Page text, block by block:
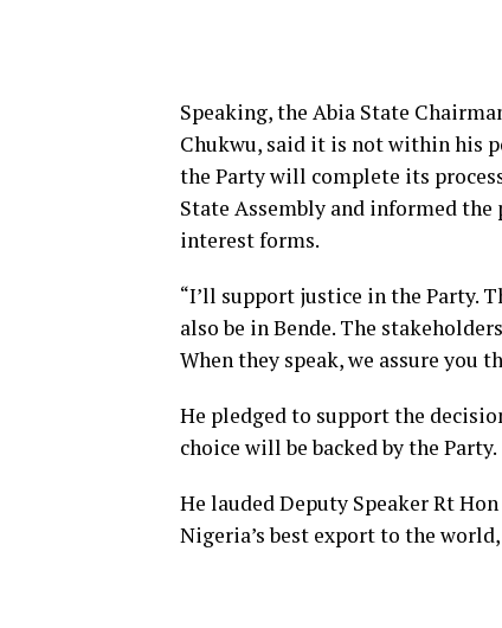
Speaking, the Abia State
Chukwu, said it is not within his
the Party will complete its
State Assembly and informed
interest forms.
“I’ll support justice in the Party.
also be in Bende. The
When they speak, we assure you
He pledged to support the
choice will be backed by the Party.
He lauded Deputy Speaker Rt
Nigeria’s best export to the